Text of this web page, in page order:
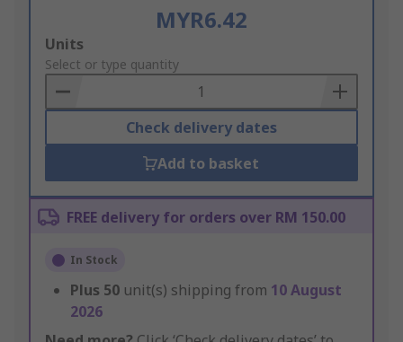
MYR6.42
Add
to
Basket
Units
Select or type quantity
Check delivery dates
Add to basket
FREE delivery for orders over RM 150.00
In Stock
Plus 50 unit(s) shipping from 10 August
2026